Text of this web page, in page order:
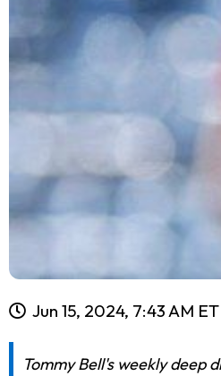
Jun 15, 2024, 7:43 AM ET
Tommy Bell's weekly